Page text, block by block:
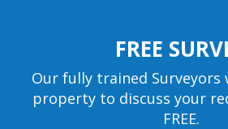
FREE
Our fully trained
property to discuss your
FREE.